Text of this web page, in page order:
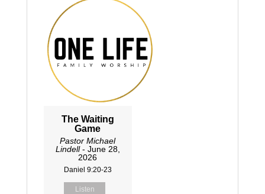
The Waiting
Game
Pastor Michael
Lindell- June 28,
2026
Daniel 9:20-23
Listen